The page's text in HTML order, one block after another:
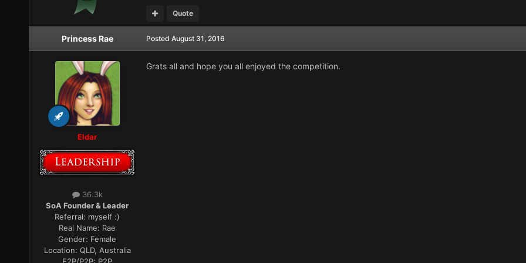
Quote
Princess Rae
Eldar
36.3k
SoA Founder & Leader
Referral: myself :)
Real Name: Rae
Gender: Female
Location: QLD, Australia
Posted August 31, 2016
Grats all and hope you all enjoyed the competition.